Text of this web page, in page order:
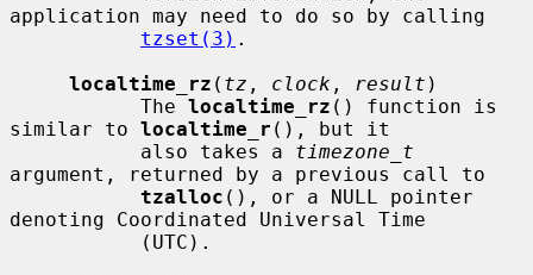
application may need to do so by calling
tzset(3) .
localtime_rz ( tz , clock , result )
           The
localtime_rz () function is
similar to localtime_r (), but it
           also takes a
timezone_t
argument, returned by a previous call to
tzalloc (), or a NULL pointer
denoting Coordinated Universal Time